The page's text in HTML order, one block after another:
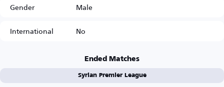
Gender
Male
International
No
Ended Matches
Syrian Premier League